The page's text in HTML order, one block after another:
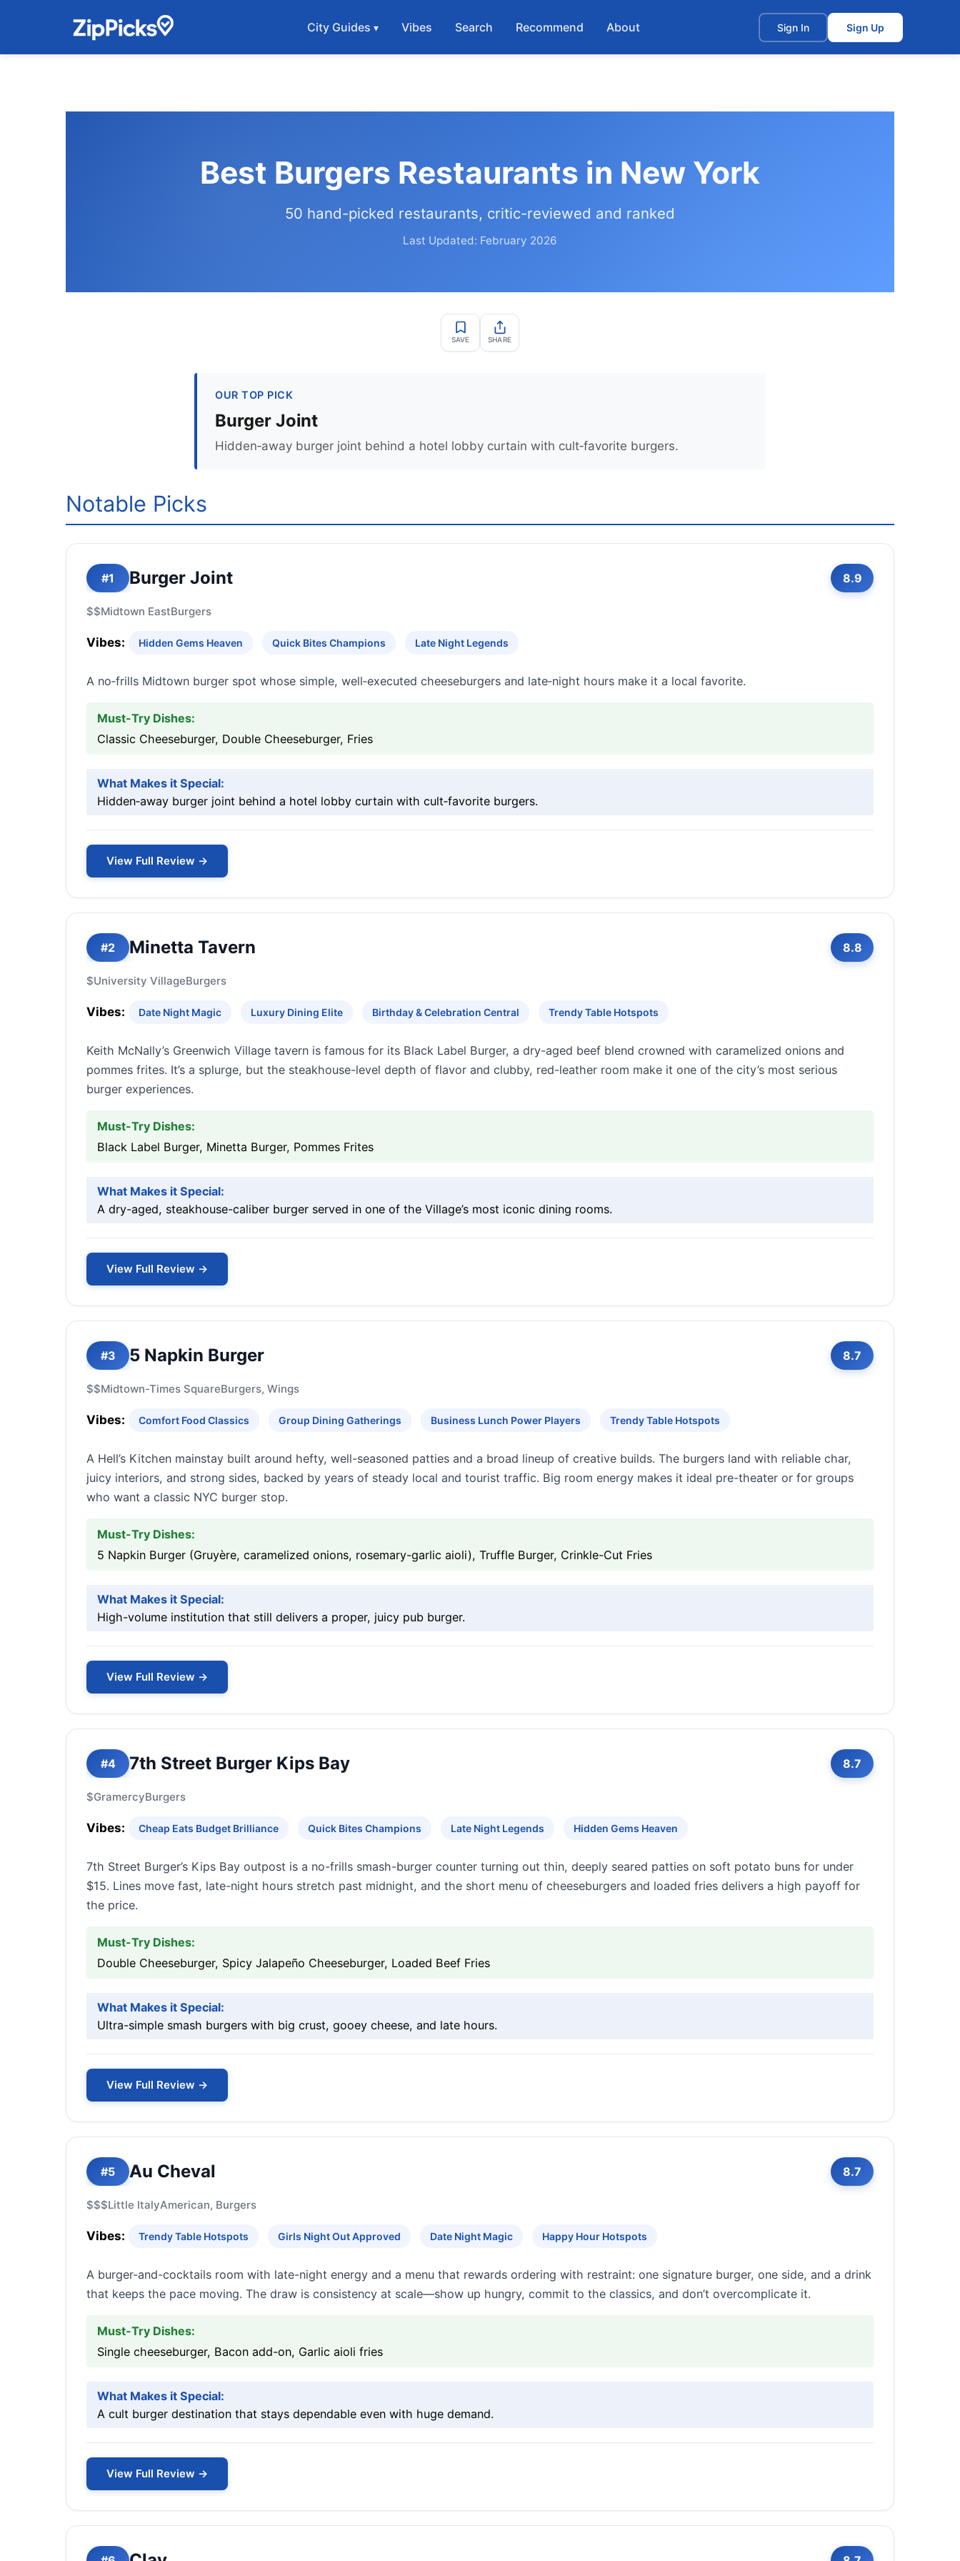
City Guides Vibes Search Recommend About Sign In Sign Up
Best Burgers Restaurants in New York
50 hand-picked restaurants, critic-reviewed and ranked
Last Updated: February 2026
SAVE SHARE
OUR TOP PICK
Burger Joint
Hidden‑away burger joint behind a hotel lobby curtain with cult‑favorite burgers.
Notable Picks
#1 Burger Joint 8.9
$$Midtown EastBurgers
Vibes: Hidden Gems Heaven Quick Bites Champions Late Night Legends
A no‑frills Midtown burger spot whose simple, well‑executed cheeseburgers and late‑night hours make it a local favorite.
Must-Try Dishes:
Classic Cheeseburger, Double Cheeseburger, Fries
What Makes it Special:
Hidden‑away burger joint behind a hotel lobby curtain with cult‑favorite burgers.
View Full Review →
#2 Minetta Tavern 8.8
$University VillageBurgers
Vibes: Date Night Magic Luxury Dining Elite Birthday & Celebration Central Trendy Table Hotspots
Keith McNally’s Greenwich Village tavern is famous for its Black Label Burger, a dry-aged beef blend crowned with caramelized onions and
pommes frites. It’s a splurge, but the steakhouse-level depth of flavor and clubby, red-leather room make it one of the city’s most serious
burger experiences.
Must-Try Dishes:
Black Label Burger, Minetta Burger, Pommes Frites
What Makes it Special:
A dry-aged, steakhouse-caliber burger served in one of the Village’s most iconic dining rooms.
View Full Review →
#3 5 Napkin Burger 8.7
$$Midtown-Times SquareBurgers, Wings
Vibes: Comfort Food Classics Group Dining Gatherings Business Lunch Power Players Trendy Table Hotspots
A Hell’s Kitchen mainstay built around hefty, well-seasoned patties and a broad lineup of creative builds. The burgers land with reliable char,
juicy interiors, and strong sides, backed by years of steady local and tourist traffic. Big room energy makes it ideal pre-theater or for groups
who want a classic NYC burger stop.
Must-Try Dishes:
5 Napkin Burger (Gruyère, caramelized onions, rosemary-garlic aioli), Truffle Burger, Crinkle-Cut Fries
What Makes it Special:
High-volume institution that still delivers a proper, juicy pub burger.
View Full Review →
#4 7th Street Burger Kips Bay 8.7
$GramercyBurgers
Vibes: Cheap Eats Budget Brilliance Quick Bites Champions Late Night Legends Hidden Gems Heaven
7th Street Burger’s Kips Bay outpost is a no-frills smash-burger counter turning out thin, deeply seared patties on soft potato buns for under
$15. Lines move fast, late-night hours stretch past midnight, and the short menu of cheeseburgers and loaded fries delivers a high payoff for
the price.
Must-Try Dishes:
Double Cheeseburger, Spicy Jalapeño Cheeseburger, Loaded Beef Fries
What Makes it Special:
Ultra-simple smash burgers with big crust, gooey cheese, and late hours.
View Full Review →
#5 Au Cheval 8.7
$$$Little ItalyAmerican, Burgers
Vibes: Trendy Table Hotspots Girls Night Out Approved Date Night Magic Happy Hour Hotspots
A burger-and-cocktails room with late-night energy and a menu that rewards ordering with restraint: one signature burger, one side, and a drink
that keeps the pace moving. The draw is consistency at scale—show up hungry, commit to the classics, and don’t overcomplicate it.
Must-Try Dishes:
Single cheeseburger, Bacon add-on, Garlic aioli fries
What Makes it Special:
A cult burger destination that stays dependable even with huge demand.
View Full Review →